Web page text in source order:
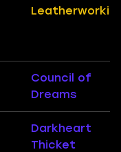
Council of
Dreams
Darkheart
Thicket